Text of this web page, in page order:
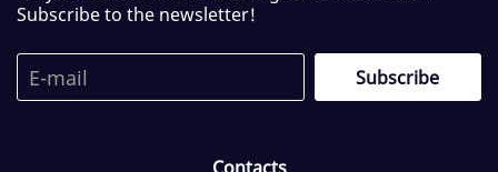
Subscribe to the newsletter!